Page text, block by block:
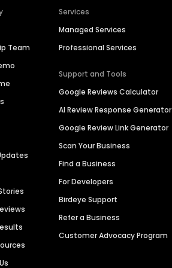
Team
Services
Managed Services
Professional Services
Support and Tools
Google Reviews Calculator
AI Review Response Generator
Google Review Link Generator
Scan Your Business
Find a Business
For Developers
Birdeye Support
Refer a Business
Customer Advocacy Program